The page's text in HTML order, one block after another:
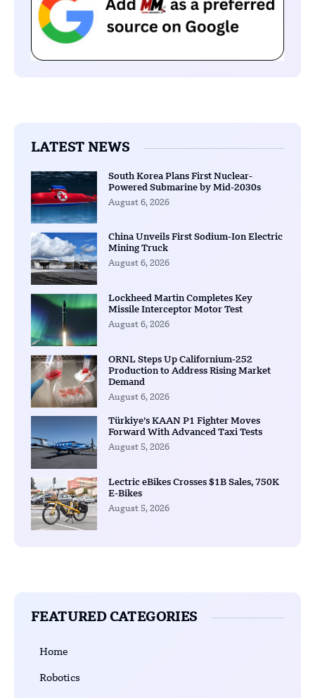
LATEST NEWS
South Korea Plans First Nuclear-
Powered Submarine by Mid-2030s
August 6, 2026
China Unveils First Sodium-Ion Electric
Mining Truck
August 6, 2026
Lockheed Martin Completes Key
Missile Interceptor Motor Test
August 6, 2026
ORNL Steps Up Californium-252
Production to Address Rising Market
Demand
August 6, 2026
Türkiye’s KAAN P1 Fighter Moves
Forward With Advanced Taxi Tests
August 5, 2026
Lectric eBikes Crosses $1B Sales, 750K
E-Bikes
August 5, 2026
FEATURED CATEGORIES
Home
Robotics